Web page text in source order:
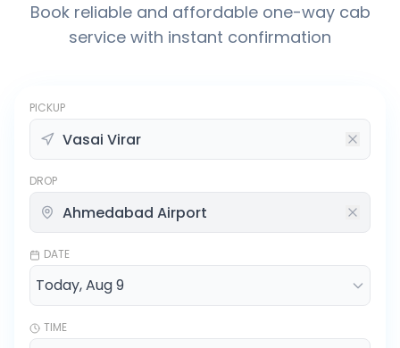
Book reliable and affordable one-way cab
service with instant confirmation
PICKUP
DROP
DATE
TIME